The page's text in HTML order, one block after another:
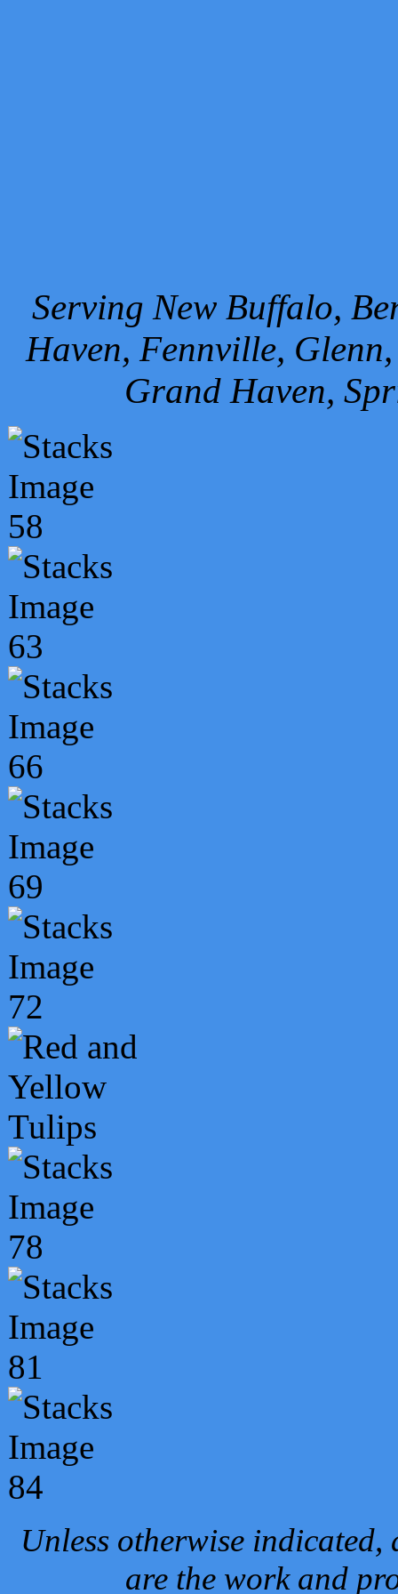
Serving New Buffalo,
Haven, Fennville,
Grand Haven,
Unless otherwise
are the work and